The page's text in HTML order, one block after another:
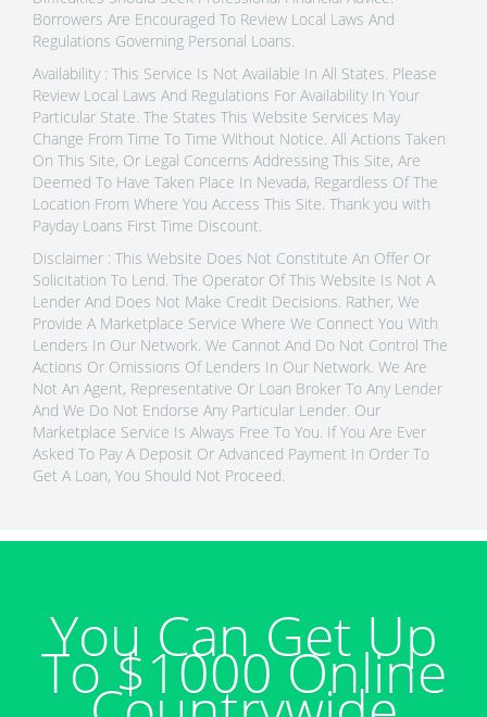
Borrowers Are Encouraged To Review Local Laws And
Regulations Governing Personal Loans.
Availability : This Service Is Not Available In All States. Please
Review Local Laws And Regulations For Availability In Your
Particular State. The States This Website Services May
Change From Time To Time Without Notice. All Actions Taken
On This Site, Or Legal Concerns Addressing This Site, Are
Deemed To Have Taken Place In Nevada, Regardless Of The
Location From Where You Access This Site. Thank you with
Payday Loans First Time Discount.
Disclaimer : This Website Does Not Constitute An Offer Or
Solicitation To Lend. The Operator Of This Website Is Not A
Lender And Does Not Make Credit Decisions. Rather, We
Provide A Marketplace Service Where We Connect You With
Lenders In Our Network. We Cannot And Do Not Control The
Actions Or Omissions Of Lenders In Our Network. We Are
Not An Agent, Representative Or Loan Broker To Any Lender
And We Do Not Endorse Any Particular Lender. Our
Marketplace Service Is Always Free To You. If You Are Ever
Asked To Pay A Deposit Or Advanced Payment In Order To
Get A Loan, You Should Not Proceed.
You Can Get Up
To $1000 Online